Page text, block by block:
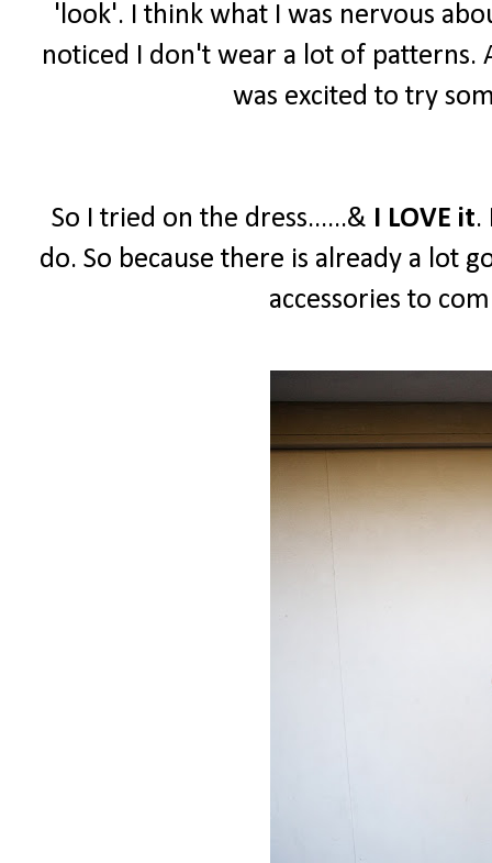
'look'. I think what I was nervous
noticed I don't wear a lot of patterns.
was excited to try
So I tried on the dress......& I LOVE it.
do. So because there is already a lot
accessories to